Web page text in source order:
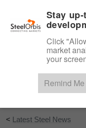
< Latest Steel News
Stay
Click
market
your
Remind